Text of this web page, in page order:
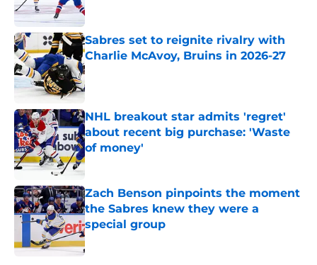
Sabres set to reignite rivalry with
Charlie McAvoy, Bruins in 2026-27
Published by on Invalid Date
NHL breakout star admits 'regret'
about recent big purchase: 'Waste
of money'
Published by on Invalid Date
Zach Benson pinpoints the moment
the Sabres knew they were a
special group
Published by on Invalid Date